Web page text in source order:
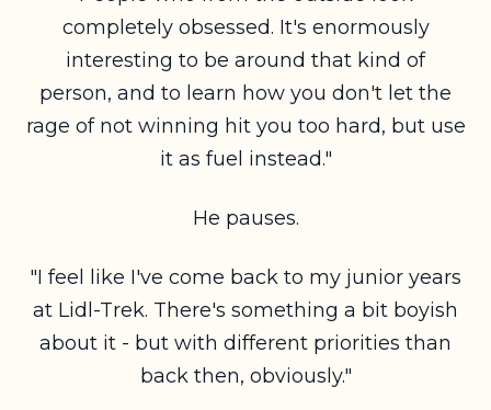
completely obsessed. It's enormously
interesting to be around that kind of
person, and to learn how you don't let the
rage of not winning hit you too hard, but use
it as fuel instead."
He pauses.
"I feel like I've come back to my junior years
at Lidl-Trek. There's something a bit boyish
about it - but with different priorities than
back then, obviously."